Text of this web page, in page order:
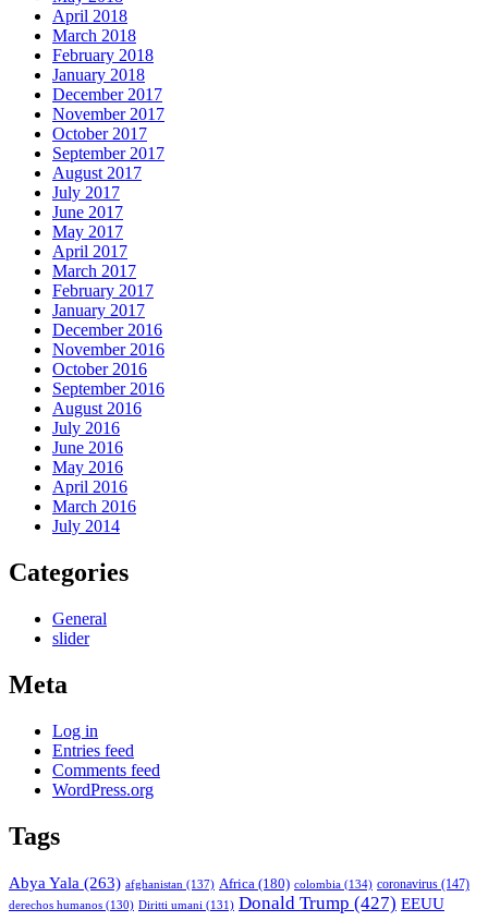
April 2018
March 2018
February 2018
January 2018
December 2017
November 2017
October 2017
September 2017
August 2017
July 2017
June 2017
May 2017
April 2017
March 2017
February 2017
January 2017
December 2016
November 2016
October 2016
September 2016
August 2016
July 2016
June 2016
May 2016
April 2016
March 2016
July 2014
Categories
General
slider
Meta
Log in
Entries feed
Comments feed
WordPress.org
Tags
Abya Yala (263) afghanistan (137) Africa (180) colombia (134) coronavirus (147)
derechos humanos (130) Diritti umani (131) Donald Trump (427) EEUU